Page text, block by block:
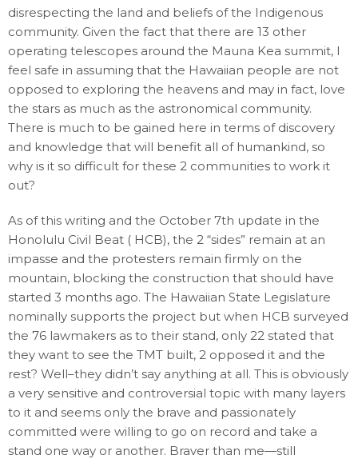
disrespecting the land and beliefs of the Indigenous
community. Given the fact that there are 13 other
operating telescopes around the Mauna Kea summit, I
feel safe in assuming that the Hawaiian people are not
opposed to exploring the heavens and may in fact, love
the stars as much as the astronomical community.
There is much to be gained here in terms of discovery
and knowledge that will benefit all of humankind, so
why is it so difficult for these 2 communities to work it
out?
As of this writing and the October 7th update in the
Honolulu Civil Beat ( HCB), the 2 “sides” remain at an
impasse and the protesters remain firmly on the
mountain, blocking the construction that should have
started 3 months ago. The Hawaiian State Legislature
nominally supports the project but when HCB surveyed
the 76 lawmakers as to their stand, only 22 stated that
they want to see the TMT built, 2 opposed it and the
rest? Well–they didn’t say anything at all. This is obviously
a very sensitive and controversial topic with many layers
to it and seems only the brave and passionately
committed were willing to go on record and take a
stand one way or another. Braver than me—still